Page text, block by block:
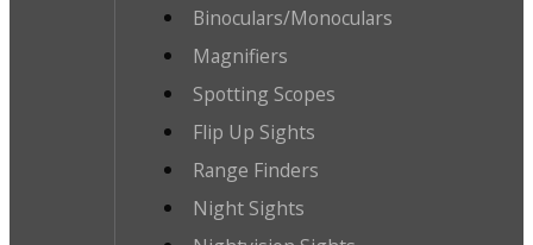
Binoculars/Monoculars
Magnifiers
Spotting Scopes
Flip Up Sights
Range Finders
Night Sights